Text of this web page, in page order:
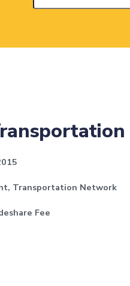
Transportation Network
Fee